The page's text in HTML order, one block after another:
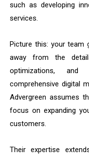
such as developing
services.
Picture this: your team
away from the
optimizations,
comprehensive digital
Advergreen assumes
focus on expanding
customers.
Their expertise